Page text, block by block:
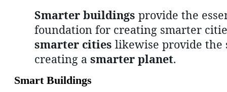
Smarter buildings provide the
foundation for creating smarter
smarter cities likewise provide the
creating a smarter planet.
Smart Buildings